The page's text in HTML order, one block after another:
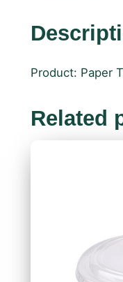
Product: Paper
Related